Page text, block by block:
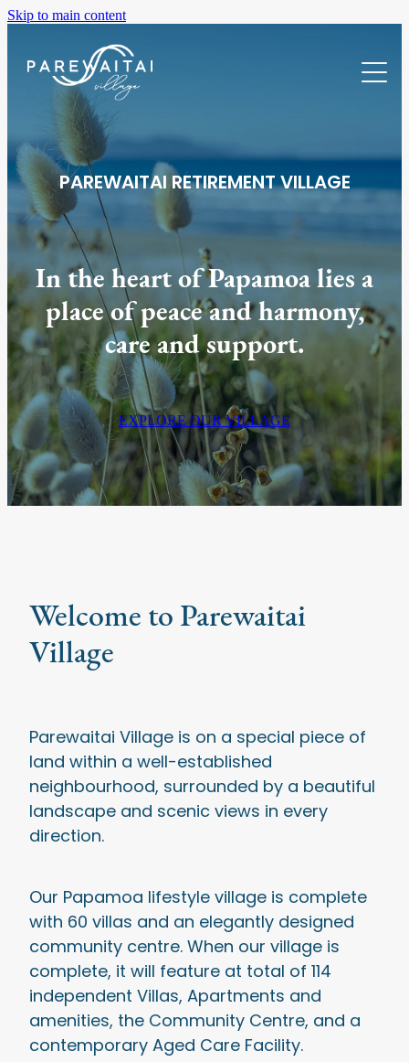
Skip to main content
Home
Villas For Sale
Our Village
Location
Facilities
Care & Support
Gallery
About
About Us
FAQs
News
PAREWAITAI RETIREMENT VILLAGE
In the heart of Papamoa lies a
place of peace and harmony,
care and support.
EXPLORE OUR VILLAGE
Welcome to Parewaitai
Village
Parewaitai Village is on a special piece of
land within a well-established
neighbourhood, surrounded by a beautiful
landscape and scenic views in every
direction.
Our Papamoa lifestyle village is complete
with 60 villas and an elegantly designed
community centre. When our village is
complete, it will feature at total of 114
independent Villas, Apartments and
amenities, the Community Centre, and a
contemporary Aged Care Facility.